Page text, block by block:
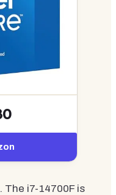
The i7-14700F is